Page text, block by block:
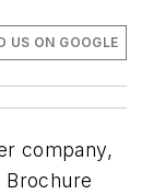
US ON GOOGLE
company,
Brochure